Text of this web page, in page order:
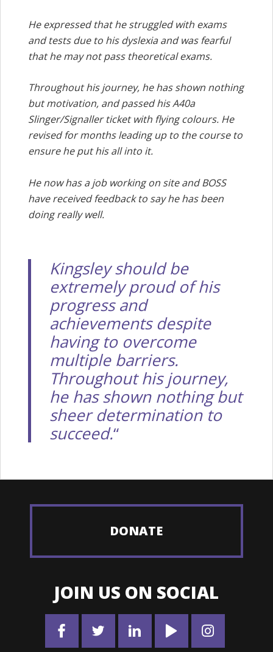
He expressed that he struggled with exams
and tests due to his dyslexia and was fearful
that he may not pass theoretical exams.
Throughout his journey, he has shown nothing
but motivation, and passed his A40a
Slinger/Signaller ticket with flying colours. He
revised for months leading up to the course to
ensure he put his all into it.
He now has a job working on site and BOSS
have received feedback to say he has been
doing really well.
Kingsley should be
extremely proud of his
progress and
achievements despite
having to overcome
multiple barriers.
Throughout his journey,
he has shown nothing but
sheer determination to
succeed.“
DONATE
JOIN US ON SOCIAL